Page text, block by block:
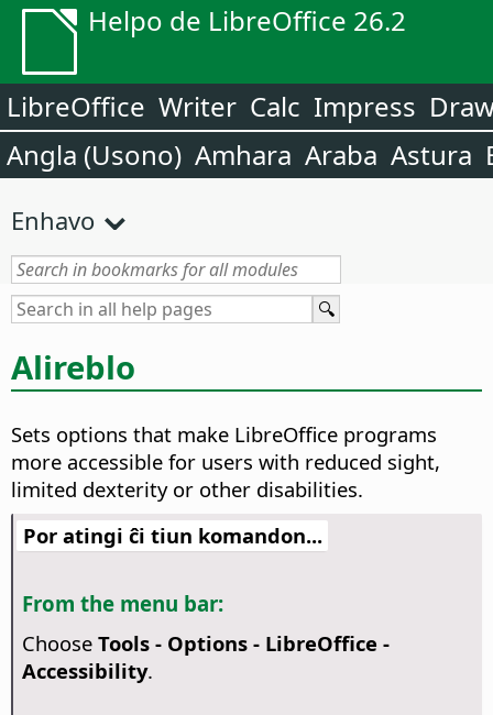
Helpo de LibreOffice 26.2
LibreOffice Writer Calc Impress
Angla (Usono) Amhara Araba Astura
Enhavo
Alireblo
Sets options that make LibreOffice programs
more accessible for users with reduced sight,
limited dexterity or other disabilities.
Por atingi ĉi tiun komandon...
From the menu bar:
Choose Tools - Options- LibreOffice -
Accessibility.